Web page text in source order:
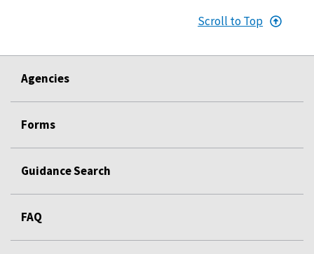
Scroll to Top
Agencies
Forms
Guidance Search
FAQ